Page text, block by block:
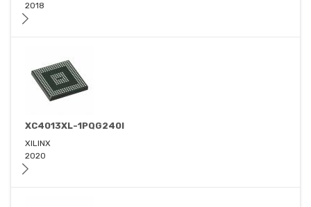
2018
XC4013XL-1PQG240I
XILINX
2020